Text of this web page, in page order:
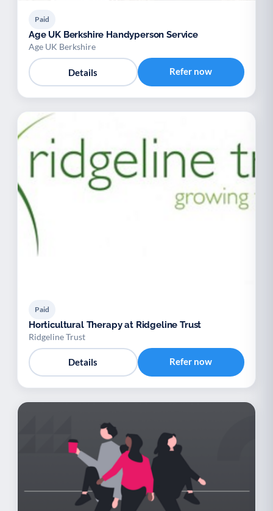
Paid
Age UK Berkshire Handyperson Service
Age UK Berkshire
Details Refer now
Paid
Horticultural Therapy at Ridgeline Trust
Ridgeline Trust
Details Refer now